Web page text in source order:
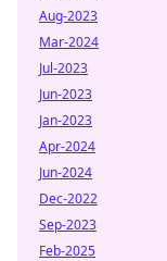
Aug-2023
Mar-2024
Jul-2023
Jun-2023
Jan-2023
Apr-2024
Jun-2024
Dec-2022
Sep-2023
Feb-2025